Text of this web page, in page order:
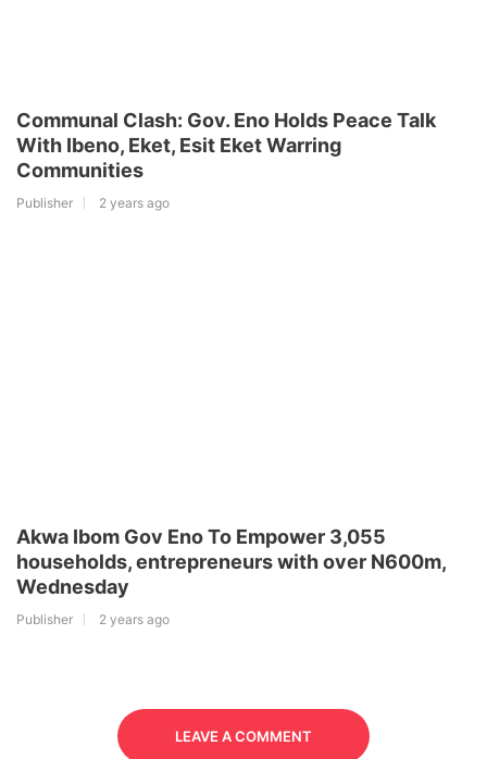
Communal Clash: Gov. Eno Holds Peace Talk
With Ibeno, Eket, Esit Eket Warring
Communities
Publisher 2 years ago
Akwa Ibom Gov Eno To Empower 3,055
households, entrepreneurs with over N600m,
Wednesday
Publisher 2 years ago
LEAVE A COMMENT